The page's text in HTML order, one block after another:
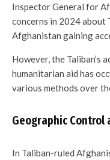
Inspector General for
concerns in 2024 about
Afghanistan gaining
However, the Taliban’s
humanitarian aid has
various methods over
Geographic Control
In Taliban-ruled